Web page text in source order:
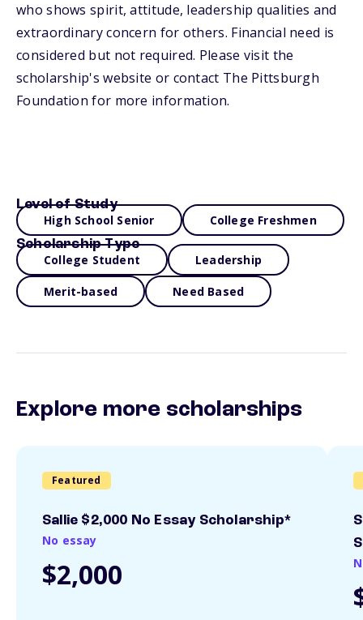
who shows spirit, attitude, leadership qualities and
extraordinary concern for others. Financial need is
considered but not required. Please visit the
scholarship's website or contact The Pittsburgh
Foundation for more information.
Level of Study
High School Senior College Freshmen
Scholarship Type
College Student Leadership
Merit-based Need Based
Explore more scholarships
Featured
Sallie $2,000 No Essay Scholarship*
No essay
$2,000